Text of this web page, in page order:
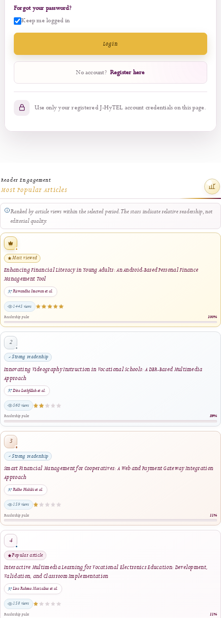
Keep me logged in
Reader Engagement
Most Popular Articles
Ranked by article views within the selected period. The stars indicate relative
editorial quality.
Most viewed
Enhancing Financial Literacy in Young Adults: An Android-Based Personal Finance
Management Tool
1445 views
Readership pulse
2
Strong readership
Innovating Videography Instruction in Vocational Schools: A DBR-Based
Approach
Dita Luthfillah et al.
560 views
Readership pulse
3
Strong readership
Smart Financial Management for Cooperatives: A Web and Payment Gateway
Approach
Ridho Hakiki et al.
159 views
Readership pulse